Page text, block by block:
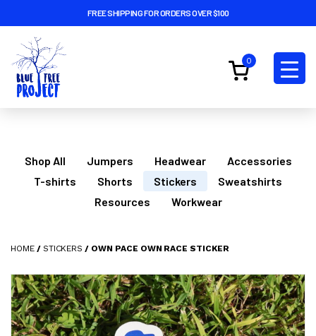
FREE SHIPPING FOR ORDERS OVER $100
0
Shop All Jumpers Headwear
Accessories
T-shirts
Shorts Stickers
Sweatshirts
Resources
Workwear
HOME/ STICKERS / OWN PACE OWN RACE STICKER